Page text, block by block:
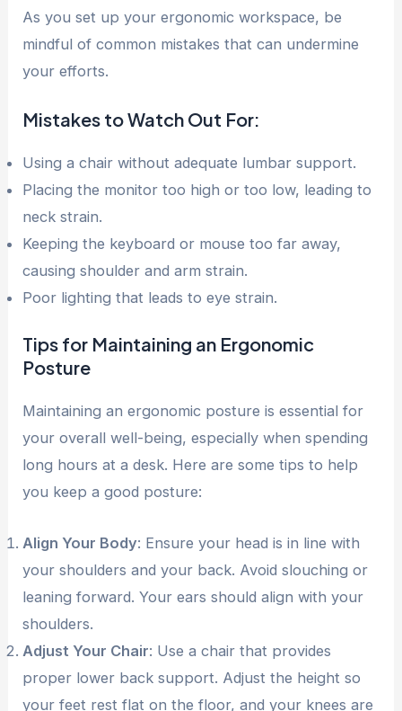
As you set up your ergonomic workspace, be
mindful of common mistakes that can undermine
your efforts.
Mistakes to Watch Out For:
Using a chair without adequate lumbar support.
Placing the monitor too high or too low, leading to
neck strain.
Keeping the keyboard or mouse too far away,
causing shoulder and arm strain.
Poor lighting that leads to eye strain.
Tips for Maintaining an Ergonomic
Posture
Maintaining an ergonomic posture is essential for
your overall well-being, especially when spending
long hours at a desk. Here are some tips to help
you keep a good posture:
Align Your Body: Ensure your head is in line with
your shoulders and your back. Avoid slouching or
leaning forward. Your ears should align with your
shoulders.
Adjust Your Chair: Use a chair that provides
proper lower back support. Adjust the height so
your feet rest flat on the floor, and your knees are